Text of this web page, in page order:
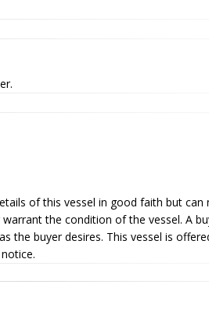
of this vessel in good faith but
the condition of the vessel. A
the buyer desires. This vessel is